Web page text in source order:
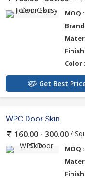
MOQ :
Color :
Get Best
WPC Door Skin
160.00 - 300.00 /
MOQ :